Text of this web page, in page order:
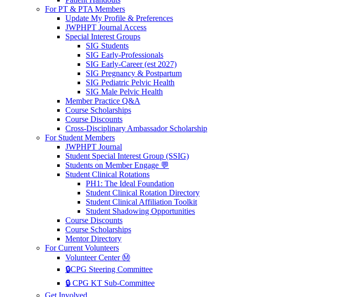
For PT & PTA Members
Update My Profile & Preferences
JWPHPT Journal Access
Special Interest Groups
SIG Students
SIG Early-Professionals
SIG Early-Career (est 2027)
SIG Pregnancy & Postpartum
SIG Pediatric Pelvic Health
SIG Male Pelvic Health
Member Practice Q&A
Course Scholarships
Course Discounts
Cross-Disciplinary Ambassador Scholarship
For Student Members
JWPHPT Journal
Student Special Interest Group (SSIG)
Students on Member Engage 💬
Student Clinical Rotations
PH1: The Ideal Foundation
Student Clinical Rotation Directory
Student Clinical Affiliation Toolkit
Student Shadowing Opportunities
Course Discounts
Course Scholarships
Mentor Directory
For Current Volunteers
Volunteer Center Ⓜ️
🔒CPG Steering Committee
🔒 CPG KT Sub-Committee
Get Involved